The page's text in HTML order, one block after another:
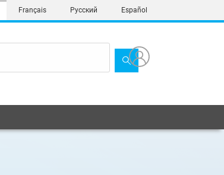
Français Русский Español